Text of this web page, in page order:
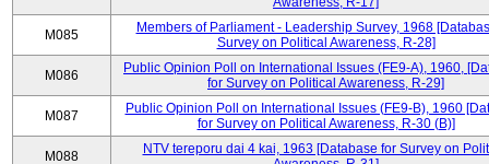
M085
Members of Parliament - Leadership Survey, 1968
Survey on Political Awareness, R-28]
M086
Public Opinion Poll on International Issues (FE9-A), 1960,
for Survey on Political Awareness, R-29]
M087
Public Opinion Poll on International Issues (FE9-B), 1960
for Survey on Political Awareness, R-30 (B)]
M088
NTV tereporu dai 4 kai, 1963 [Database for Survey on